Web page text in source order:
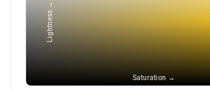
Saturation →
Lightness →